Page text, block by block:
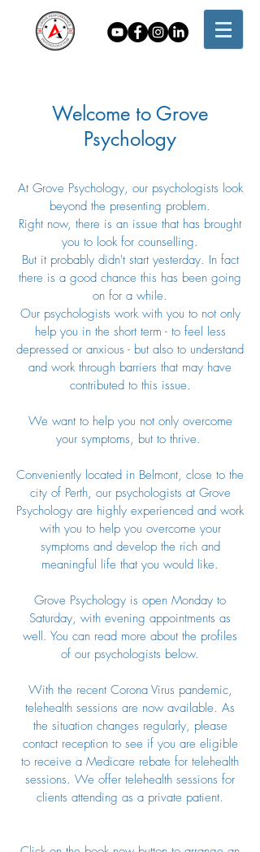
Welcome to Grove
Psychology
At Grove Psychology, our psychologists look
beyond the presenting problem.
Right now, there is an issue that has brought
you to look for counselling.
But it probably didn't start yesterday. In fact
there is a good chance this has been going
on for a while.
Our psychologists work with you to not only
help you in the short term - to feel less
depressed or anxious - but also to understand
and work through barriers that may have
contributed to this issue.
We want to help you not only overcome
your symptoms, but to thrive.
Conveniently located in Belmont, close to the
city of Perth, our psychologists at Grove
Psychology are highly experienced and work
with you to help you overcome your
symptoms and develop the rich and
meaningful life that you would like.
Grove Psychology is open Monday to
Saturday, with evening appointments as
well. You can read more about the profiles
of our psychologists below.
With the recent Corona Virus pandemic,
telehealth sessions are now available. As
the situation changes regularly, please
contact reception to see if you are eligible
to receive a Medicare rebate for telehealth
sessions. We offer telehealth sessions for
clients attending as a private patient.